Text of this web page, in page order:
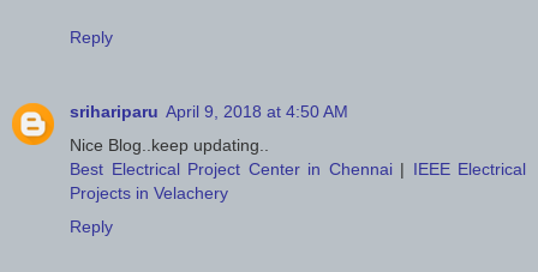
Reply
srihariparu April 9, 2018 at 4:50 AM
Nice Blog..keep updating..
Best Electrical Project Center in Chennai| IEEE Electrical
Projects in Velachery
Reply